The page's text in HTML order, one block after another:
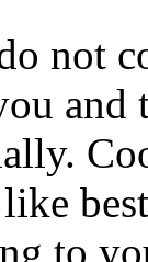
not
and
to